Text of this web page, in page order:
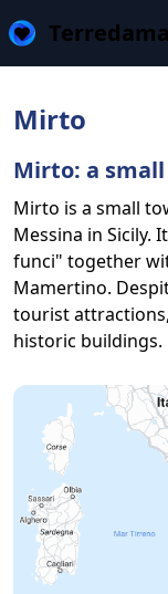
Mirto
Mirto: a
Mirto is a small
Messina in Sicily.
funci" together
Mamertino.
tourist
historic buildings.